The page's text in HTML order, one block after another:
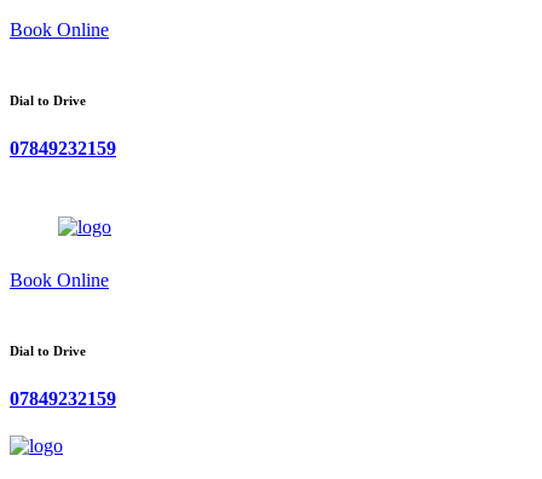
Book Online
Dial to Drive
07849232159
Book Online
Dial to Drive
07849232159